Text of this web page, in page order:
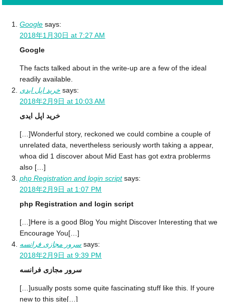
Google says:
2018年1月30日 at 7:27 AM
Google
The facts talked about in the write-up are a few of the ideal
readily available.
خرید اپل ایدی says:
2018年2月9日 at 10:03 AM
خرید اپل ایدی
[…]Wonderful story, reckoned we could combine a couple of
unrelated data, nevertheless seriously worth taking a appear,
whoa did 1 discover about Mid East has got extra problerms
also […]
php Registration and login script says:
2018年2月9日 at 1:07 PM
php Registration and login script
[…]Here is a good Blog You might Discover Interesting that we
Encourage You[…]
سرور مجازی فرانسه says:
2018年2月9日 at 9:39 PM
سرور مجازی فرانسه
[…]usually posts some quite fascinating stuff like this. If youre
new to this site[…]